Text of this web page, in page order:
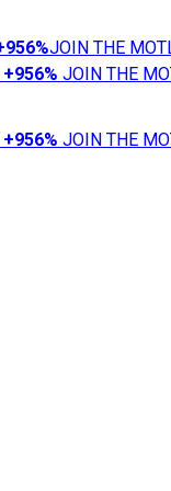
956%JOIN THE
+956% JOIN THE
+956% JOIN THE